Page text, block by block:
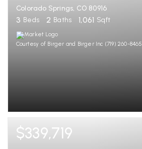
Colorado Springs, CO 80916
3 Beds 2 Baths 1,061 Sqft
Courtesy of Birger and Birger Inc (719) 260-8465
$339,719